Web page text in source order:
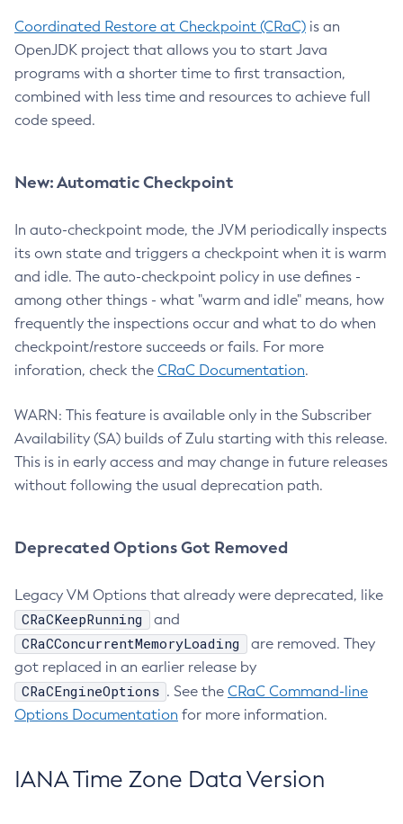
Coordinated Restore at Checkpoint (CRaC) is an
OpenJDK project that allows you to start Java
programs with a shorter time to first transaction,
combined with less time and resources to achieve full
code speed.
New: Automatic Checkpoint
In auto-checkpoint mode, the JVM periodically inspects
its own state and triggers a checkpoint when it is warm
and idle. The auto-checkpoint policy in use defines -
among other things - what "warm and idle" means, how
frequently the inspections occur and what to do when
checkpoint/restore succeeds or fails. For more
inforation, check the CRaC Documentation.
WARN: This feature is available only in the Subscriber
Availability (SA) builds of Zulu starting with this release.
This is in early access and may change in future releases
without following the usual deprecation path.
Deprecated Options Got Removed
Legacy VM Options that already were deprecated, like
CRaCKeepRunning and
CRaCConcurrentMemoryLoading
are removed. They
got replaced in an earlier release by
CRaCEngineOptions . See the CRaC Command-line
Options Documentation for more information.
IANA Time Zone Data Version